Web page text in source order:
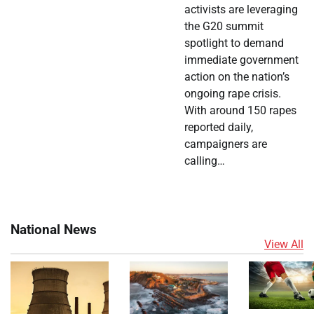
activists are leveraging
the G20 summit
spotlight to demand
immediate government
action on the nation’s
ongoing rape crisis.
With around 150 rapes
reported daily,
campaigners are
calling…
National News
View All